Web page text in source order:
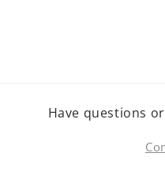
Have questions